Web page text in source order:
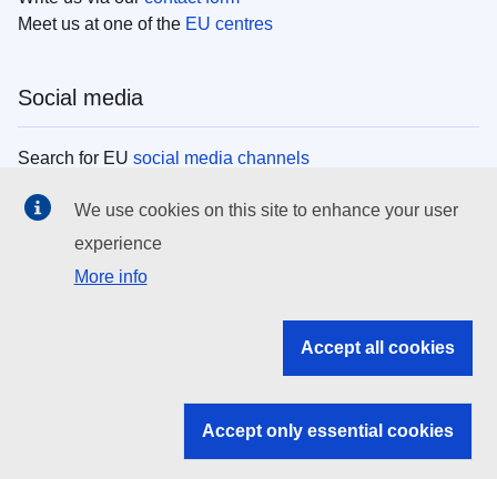
Meet us at one of the EU centres
Social media
Search for EU social media channels
EU institutions
Search all EU institutions and bodies
EU institutions
We use cookies on this site to enhance your user
experience
More info
Accept all cookies
Accept only essential cookies